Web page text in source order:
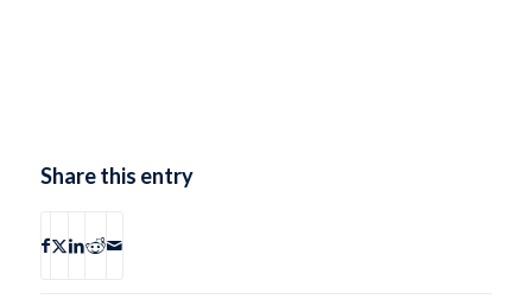
Share this entry